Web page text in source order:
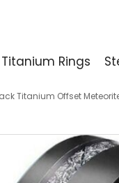
Titanium Rings
Titanium Offset